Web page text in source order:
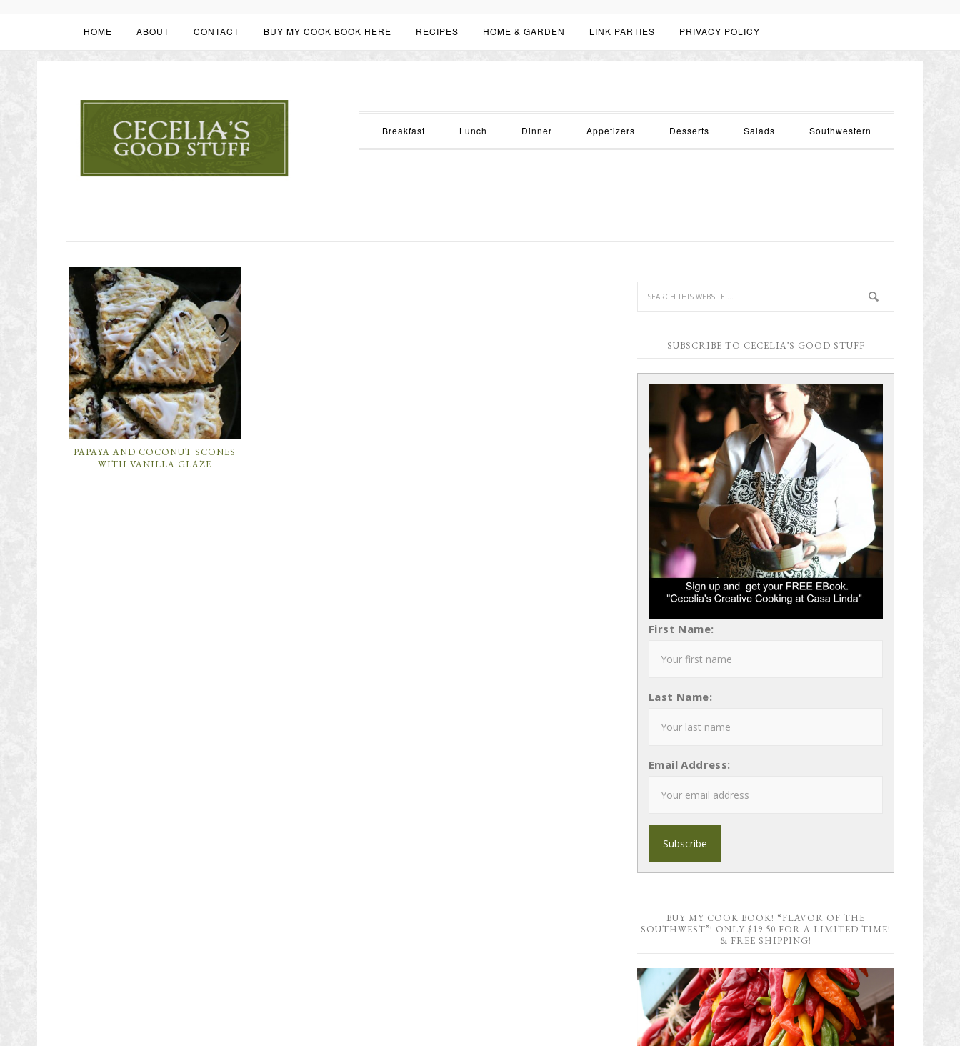
HOME ABOUT CONTACT BUY MY COOK BOOK HERE RECIPES HOME & GARDEN LINK PARTIES PRIVACY POLICY
Breakfast Lunch Dinner Appetizers Desserts Salads Southwestern
PAPAYA AND COCONUT SCONES
WITH VANILLA GLAZE
SUBSCRIBE TO CECELIA’S GOOD STUFF
First Name:
Last Name:
Email Address:
BUY MY COOK BOOK! “FLAVOR OF THE
SOUTHWEST”! ONLY $19.50 FOR A LIMITED TIME!
& FREE SHIPPING!